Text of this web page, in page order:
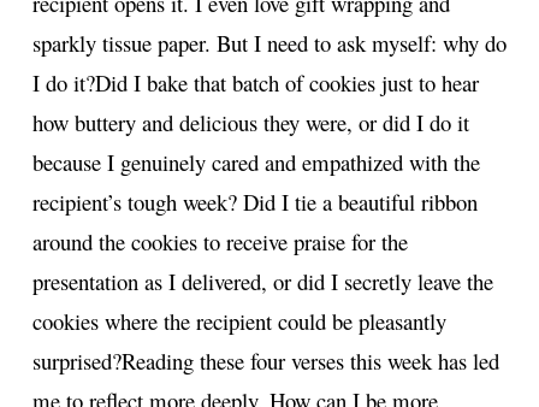
sparkly tissue paper. But I need to ask myself: why do
I do it?Did I bake that batch of cookies just to hear
how buttery and delicious they were, or did I do it
because I genuinely cared and empathized with the
recipient’s tough week? Did I tie a beautiful ribbon
around the cookies to receive praise for the
presentation as I delivered, or did I secretly leave the
cookies where the recipient could be pleasantly
surprised?Reading these four verses this week has led
me to reflect more deeply. How can I be more